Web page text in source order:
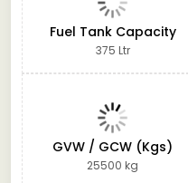
Fuel Tank Capacity
375 Ltr
GVW / GCW (Kgs)
25500 kg